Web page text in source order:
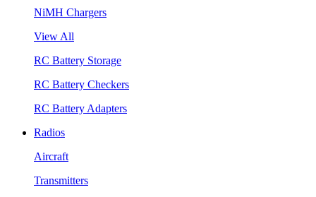
NiMH Chargers
View All
RC Battery Storage
RC Battery Checkers
RC Battery Adapters
Radios
Aircraft
Transmitters